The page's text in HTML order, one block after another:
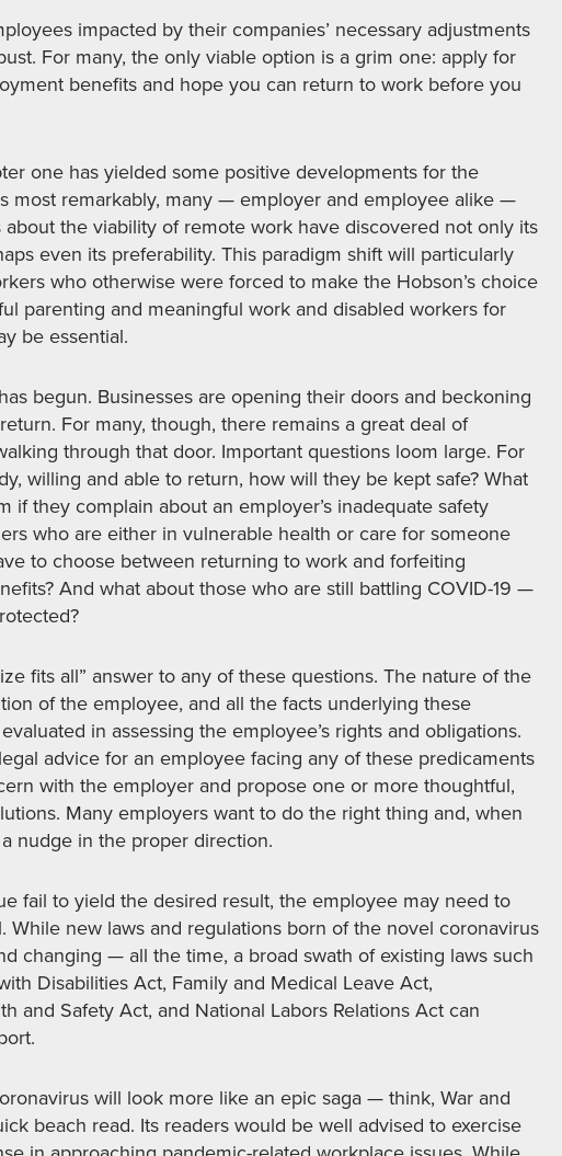
impacted by their companies’ necessary adjustments
For many, the only viable option is a grim one: apply for
benefits and hope you can return to work before you
one has yielded some positive developments for the
most remarkably, many — employer and employee alike —
the viability of remote work have discovered not only its
even its preferability. This paradigm shift will particularly
who otherwise were forced to make the Hobson’s choice
parenting and meaningful work and disabled workers for
be essential.
begun. Businesses are opening their doors and beckoning
For many, though, there remains a great deal of
through that door. Important questions loom large. For
willing and able to return, how will they be kept safe? What
if they complain about an employer’s inadequate safety
who are either in vulnerable health or care for someone
to choose between returning to work and forfeiting
And what about those who are still battling COVID-19 —
fits all” answer to any of these questions. The nature of the
of the employee, and all the facts underlying these
in assessing the employee’s rights and obligations.
advice for an employee facing any of these predicaments
with the employer and propose one or more thoughtful,
Many employers want to do the right thing and, when
nudge in the proper direction.
fail to yield the desired result, the employee may need to
While new laws and regulations born of the novel coronavirus
changing — all the time, a broad swath of existing laws such
Disabilities Act, Family and Medical Leave Act,
and Safety Act, and National Labors Relations Act can
will look more like an epic saga — think, War and
beach read. Its readers would be well advised to exercise